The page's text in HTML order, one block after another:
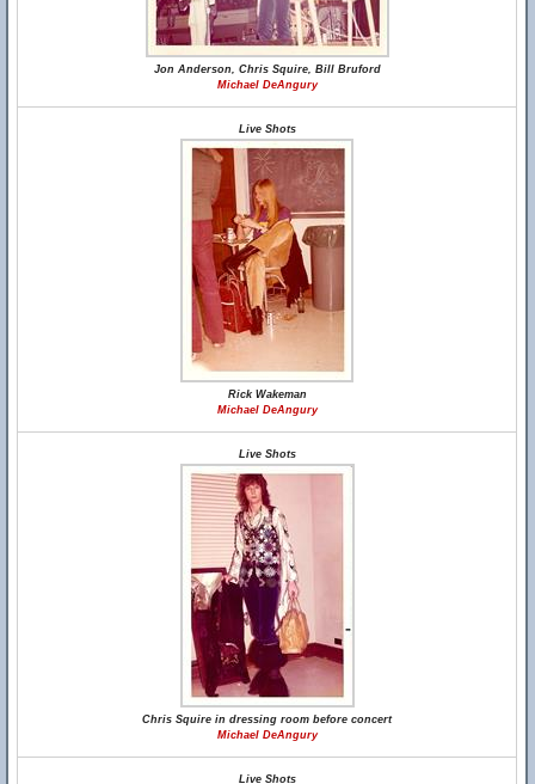
Jon Anderson, Chris Squire, Bill Bruford
Michael DeAngury
Live Shots
Rick Wakeman
Michael DeAngury
Live Shots
Chris Squire in dressing room before concert
Michael DeAngury
Live Shots